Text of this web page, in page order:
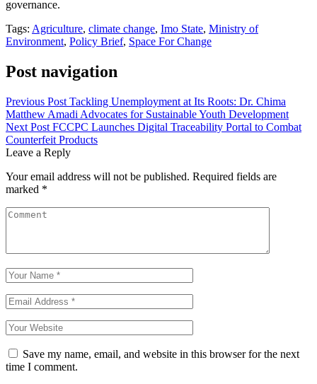
governance.
Tags: Agriculture, climate change, Imo State, Ministry of
Environment, Policy Brief, Space For Change
Post navigation
Previous Post Tackling Unemployment at Its Roots: Dr. Chima
Matthew Amadi Advocates for Sustainable Youth Development
Next Post FCCPC Launches Digital Traceability Portal to Combat
Counterfeit Products
Leave a Reply
Your email address will not be published. Required fields are
marked *
Save my name, email, and website in this browser for the next
time I comment.